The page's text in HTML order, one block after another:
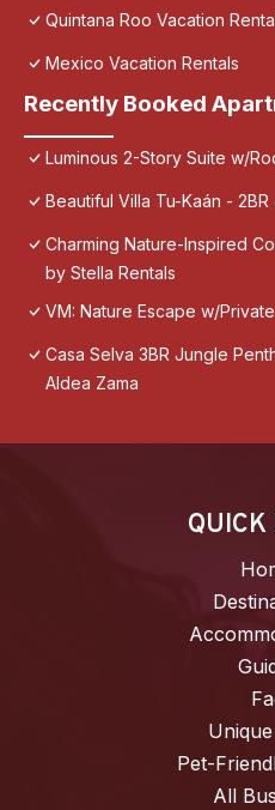
Quintana Roo Vacation
Mexico Vacation Rentals
Recently Booked
Luminous 2-Story Suite w/
Beautiful Villa Tu-Kaán -
Charming Nature-Inspired
by Stella Rentals
VM: Nature Escape w/
Casa Selva 3BR Jungle
Aldea Zama
Pet-
All